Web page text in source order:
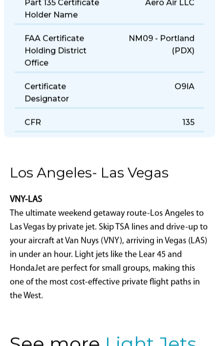
Part 135 Certificate
Holder Name
Aero Air LLC
FAA Certificate
Holding District
Office
NM09 - Portland
(PDX)
Certificate
Designator
O9IA
CFR 135
Los Angeles- Las Vegas
VNY-LAS
The ultimate weekend getaway route-Los Angeles to
Las Vegas by private jet. Skip TSA lines and drive-up to
your aircraft at Van Nuys (VNY), arriving in Vegas (LAS)
in under an hour. Light jets like the Lear 45 and
HondaJet are perfect for small groups, making this
one of the most cost-effective private flight paths in
the West.